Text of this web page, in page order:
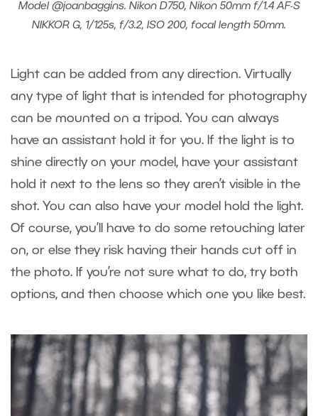
Model @joanbaggins. Nikon D750, Nikon 50mm f/1.4 AF-S
NIKKOR G, 1/125s, f/3.2, ISO 200, focal length 50mm.
Light can be added from any direction. Virtually
any type of light that is intended for photography
can be mounted on a tripod. You can always
have an assistant hold it for you. If the light is to
shine directly on your model, have your assistant
hold it next to the lens so they aren’t visible in the
shot. You can also have your model hold the light.
Of course, you’ll have to do some retouching later
on, or else they risk having their hands cut off in
the photo. If you’re not sure what to do, try both
options, and then choose which one you like best.